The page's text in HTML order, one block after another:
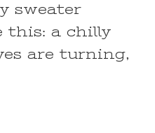
sweater
this: a chilly
are turning,